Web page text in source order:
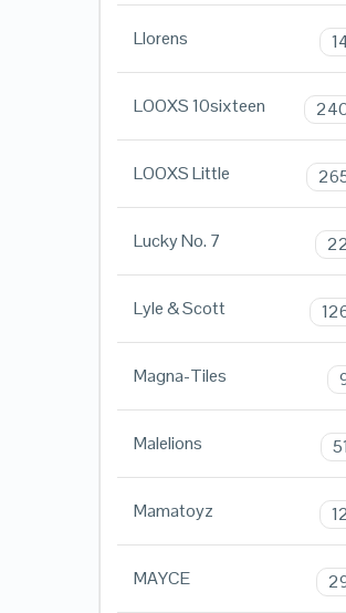
Llorens
LOOXS 10sixteen
LOOXS Little
Lucky No. 7 22
Lyle & Scott
Magna-Tiles
Malelions 51
Mamatoyz 12
MAYCE